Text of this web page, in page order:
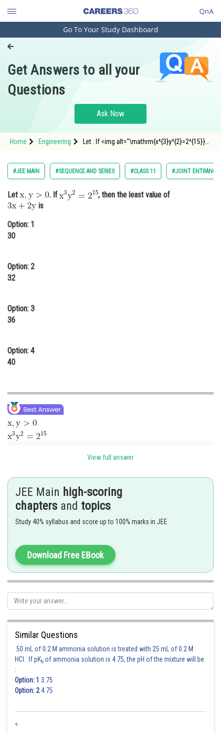
QnA
Engineering and Architecture
Pharmacy
Hospitality and Tourism
Study Abroad
Arts, Commerce & Sciences
Administration
Media, Mass Communication and
Journalism
Go To Your Study Dashboard
Get Answers to all your
Questions
Ask Now
Home Engineering
Let . If <img alt="\mathrm{x^{3}y^{2}=2^{15}}"
#JEE MAIN #SEQUENCE AND SERIES #CLASS 11 #JOINT ENTRANCE
Let . If
, then the least value of
is
Option: 1
30
Option: 2
32
Option: 3
36
Option: 4
40
Posted by
SANGALDEEP SINGH
View full answer
JEE Main high-scoring
chapters and topics
Study 40% syllabus and score up to 100% marks in JEE
Download Free EBook
Similar Questions
50 mL of 0.2 M ammonia solution is treated with 25 mL of 0.2 M
HCl. If pKb of ammonia solution is 4.75, the pH of the mixture will be
:
Option: 1 3.75
Option: 24.75
<